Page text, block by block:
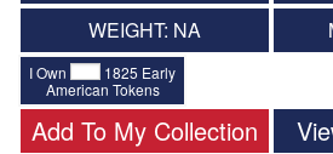
WEIGHT: NA
I Own
1825 Early
American Tokens
Add To My Collection